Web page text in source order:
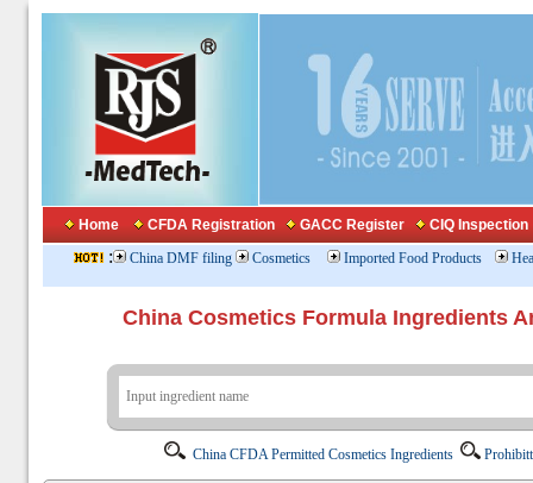
Home CFDA Registration GACC Register CIQ Inspection
: China DMF filing Cosmetics Imported Food Products
China Cosmetics Formula
China CFDA Permitted Cosmetics Ingredients